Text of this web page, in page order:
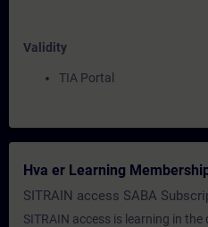
Validity
TIA Portal
Hva er Learning
SITRAIN access SABA
SITRAIN access is learning in